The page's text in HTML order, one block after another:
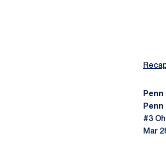
Penn
#3
Mar